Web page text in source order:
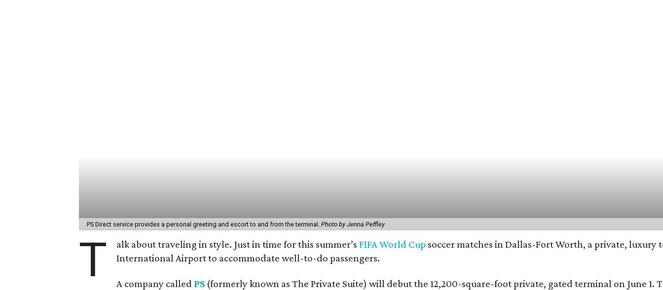
PS Direct service provides a personal greeting and escort to and from the terminal. Photo by Jenna Peffley
T alk about traveling in style. Just in time for this summer’sFIFA World Cup soccer matches in Dallas-Fort Worth, a private,
International Airport to accommodate well-to-do passengers.
A company called PS (formerly known as The Private Suite) will debut the 12,200-square-foot private, gated terminal on June 1.